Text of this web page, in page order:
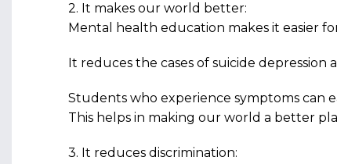
2. It makes our world better:
Mental health education makes it easier
It reduces the cases of suicide
Students who experience symptoms can
This helps in making our world a better
3. It reduces discrimination: